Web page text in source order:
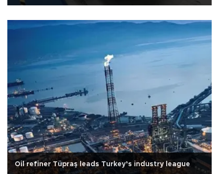
Oil refiner Tüpraş leads Turkey’s industry league